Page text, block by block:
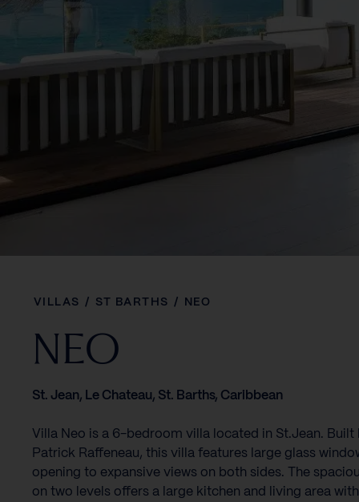
VILLAS / ST BARTHS / NEO
NEO
St. Jean, Le Chateau, St. Barths, Caribbean
Villa Neo is a 6-bedroom villa located in St.Jean. Built
Patrick Raffeneau, this villa features large glass
opening to expansive views on both sides. The
on two levels offers a large kitchen and living area